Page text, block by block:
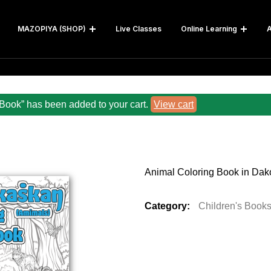
MAZOPIYA (SHOP) Live Classes Online Learning
has been added to your cart. View cart
Animal Coloring Book in
Category: Children's Books